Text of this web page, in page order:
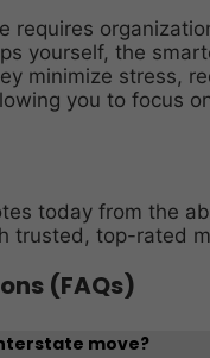
requires
yourself, the
minimize stress,
you to focus
today from the
trusted, top-rated
(FAQs)
move?